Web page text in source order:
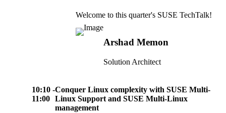
Welcome to this quarter's SUSE TechTalk!
Arshad Memon
Solution Architect
10:10 -
11:00
Conquer Linux complexity with SUSE Multi-
Linux Support and SUSE Multi-Linux
management